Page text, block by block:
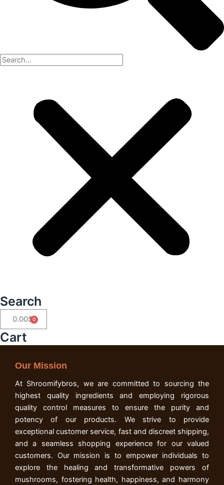
Search
0.00$ Cart
Cart
Our Mission
At Shroomifybros, we are committed to sourcing the
highest quality ingredients and employing rigorous
quality control measures to ensure the purity and
potency of our products. We strive to provide
exceptional customer service, fast and discreet shipping,
and a seamless shopping experience for our valued
customers. Our mission is to empower individuals to
explore the healing and transformative powers of
mushrooms, fostering health, happiness, and harmony